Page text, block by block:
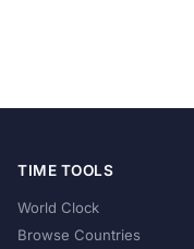
TIME TOOLS
World Clock
Browse Countries